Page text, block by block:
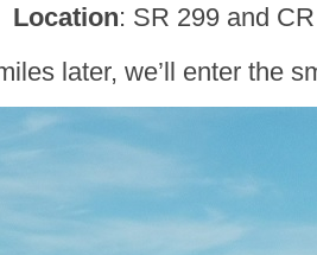
Location: SR 299 and
later, we’ll enter the